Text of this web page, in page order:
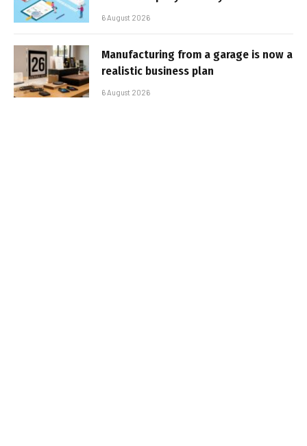
6 August 2026
Manufacturing from a garage is now a
realistic business plan
6 August 2026